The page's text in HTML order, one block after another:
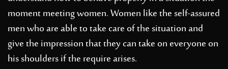
moment meeting women. Women like the self-assured
men who are able to take care of the situation and
give the impression that they can take on everyone on
his shoulders if the require arises.